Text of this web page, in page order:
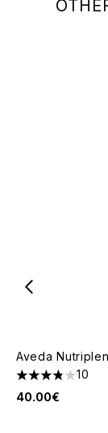
Aveda
3.8 stars out of
10
40.00€